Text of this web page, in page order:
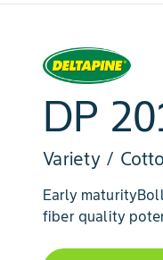
DP
Variety /
Early
fiber quality